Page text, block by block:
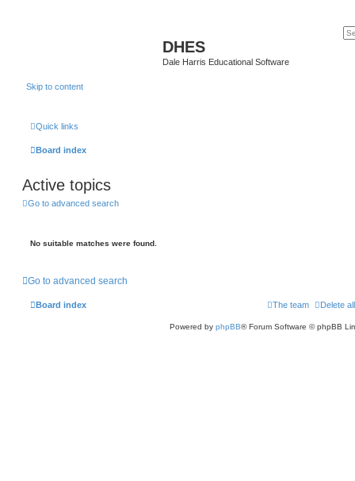
DHES
Dale Harris Educational Software
Skip to content
Quick links
Board index
Active topics
Go to advanced search
No suitable matches were found.
Go to advanced search
Board index Delete
The team
Powered by phpBB® Forum Software © phpBB